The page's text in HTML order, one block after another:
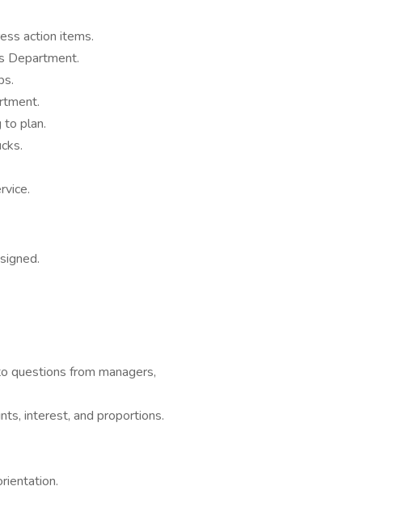
action items.
Department.
to plan.
questions from managers,
interest, and proportions.